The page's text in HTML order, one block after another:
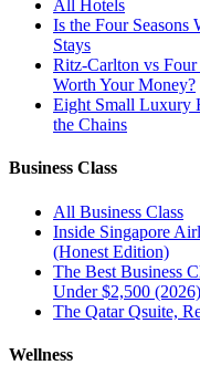
All
Hotels
Is the Four
Stays
Ritz-Carlton vs
Worth Your Money?
Eight Small Luxury
the Chains
Business Class
All Business Class
Inside Singapore
(Honest Edition)
The Best Business
Under $2,500 (2026)
The Qatar Qsuite,
Wellness